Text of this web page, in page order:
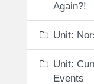
Again?!
Unit:
Unit:
Events